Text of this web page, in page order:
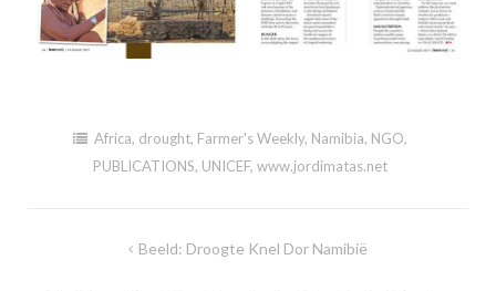
Africa, drought, Farmer's Weekly, Namibia, NGO,
PUBLICATIONS, UNICEF, www.jordimatas.net
Beeld: Droogte Knel Dor Namibië